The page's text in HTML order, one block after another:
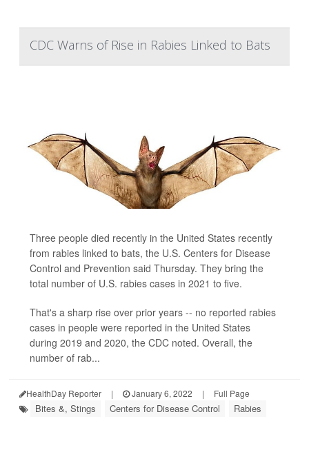
CDC Warns of Rise in Rabies Linked to Bats
Three people died recently in the United States recently
from rabies linked to bats, the U.S. Centers for Disease
Control and Prevention said Thursday. They bring the
total number of U.S. rabies cases in 2021 to five.
That's a sharp rise over prior years -- no reported rabies
cases in people were reported in the United States
during 2019 and 2020, the CDC noted. Overall, the
number of rab...
HealthDay Reporter | January 6, 2022 | Full Page
Bites &, Stings Centers for Disease Control Rabies